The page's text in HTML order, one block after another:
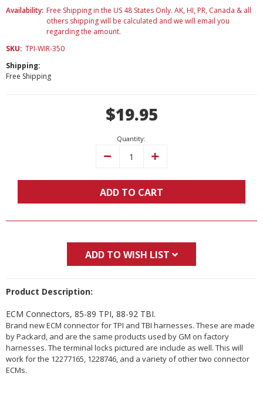
Availability: Free Shipping in the US 48 States Only. AK, HI, PR, Canada & all
others shipping will be calculated and we will email you
regarding the amount.
SKU: TPI-WIR-350
Shipping:
Free Shipping
$19.95
Quantity:
Decrease Increase
ADD TO CART
ADD TO WISH LIST
Product Description:
ECM Connectors, 85-89 TPI, 88-92 TBI.
Brand new ECM connector for TPI and TBI harnesses. These are made
by Packard, and are the same products used by GM on factory
harnesses. The terminal locks pictured are include as well. This will
work for the 12277165, 1228746, and a variety of other two connector
ECMs.